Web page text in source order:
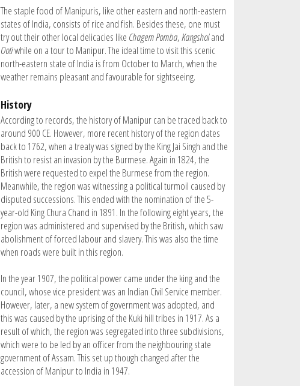
The staple food of Manipuris, like other eastern and north-eastern
states of India, consists of rice and fish. Besides these, one must
try out their other local delicacies like Chagem Pomba,Kangshoiand
Ootiwhile on a tour to Manipur. The ideal time to visit this scenic
north-eastern state of India is from October to March, when the
weather remains pleasant and favourable for sightseeing.
History
According to records, the history of Manipur can be traced back to
around 900 CE. However, more recent history of the region dates
back to 1762, when a treaty was signed by the King Jai Singh and the
British to resist an invasion by the Burmese. Again in 1824, the
British were requested to expel the Burmese from the region.
Meanwhile, the region was witnessing a political turmoil caused by
disputed successions. This ended with the nomination of the 5-
year-old King Chura Chand in 1891. In the following eight years, the
region was administered and supervised by the British, which saw
abolishment of forced labour and slavery. This was also the time
when roads were built in this region.
In the year 1907, the political power came under the king and the
council, whose vice president was an Indian Civil Service member.
However, later, a new system of government was adopted, and
this was caused by the uprising of the Kuki hill tribes in 1917. As a
result of which, the region was segregated into three subdivisions,
which were to be led by an officer from the neighbouring state
government of Assam. This set up though changed after the
accession of Manipur to India in 1947.